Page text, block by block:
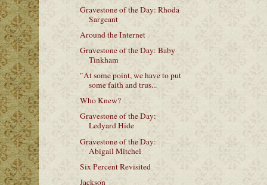
Gravestone of the Day: Rhoda
Sargeant
Around the Internet
Gravestone of the Day: Baby
Tinkham
"At some point, we have to put
some faith and trus...
Who Knew?
Gravestone of the Day:
Ledyard Hide
Gravestone of the Day:
Abigail Mitchel
Six Percent Revisited
Jackson